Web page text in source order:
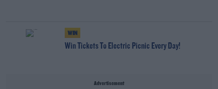
WIN
Win Tickets To Electric Picnic Every Day!
Advertisement